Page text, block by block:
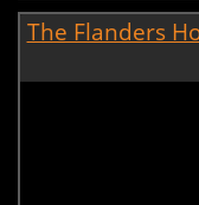
The Flanders